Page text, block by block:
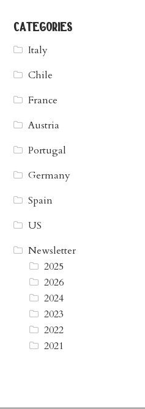
categories
Italy
Chile
France
Austria
Portugal
Germany
Spain
US
Newsletter
2025
2026
2024
2023
2022
2021